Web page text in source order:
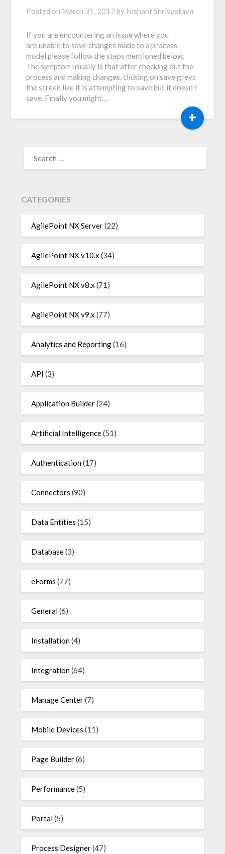
Posted on March 31, 2017 by Nishant Shrivastava
If you are encountering an issue where you
are unable to save changes made to a process
model please follow the steps mentioned below.
The symptom usually is that after checking out the
process and making changes, clicking on save greys
the screen like it is attempting to save but it doesn’t
save. Finally you might…
+
FOR:
CATEGORIES
AgilePoint NX Server(22)
AgilePoint NX v10.x (34)
AgilePoint NX v8.x (71)
AgilePoint NX v9.x (77)
Analytics and Reporting(16)
API (3)
Application Builder(24)
Artificial Intelligence(51)
Authentication(17)
Connectors (90)
Data Entities (15)
Database(3)
eForms (77)
General(6)
Installation(4)
Integration(64)
Manage Center(7)
Mobile Devices (11)
Page Builder(6)
Performance(5)
Portal(5)
Process Designer(47)